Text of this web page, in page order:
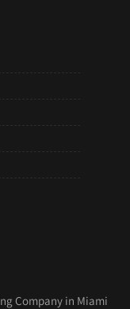
Company in Miami